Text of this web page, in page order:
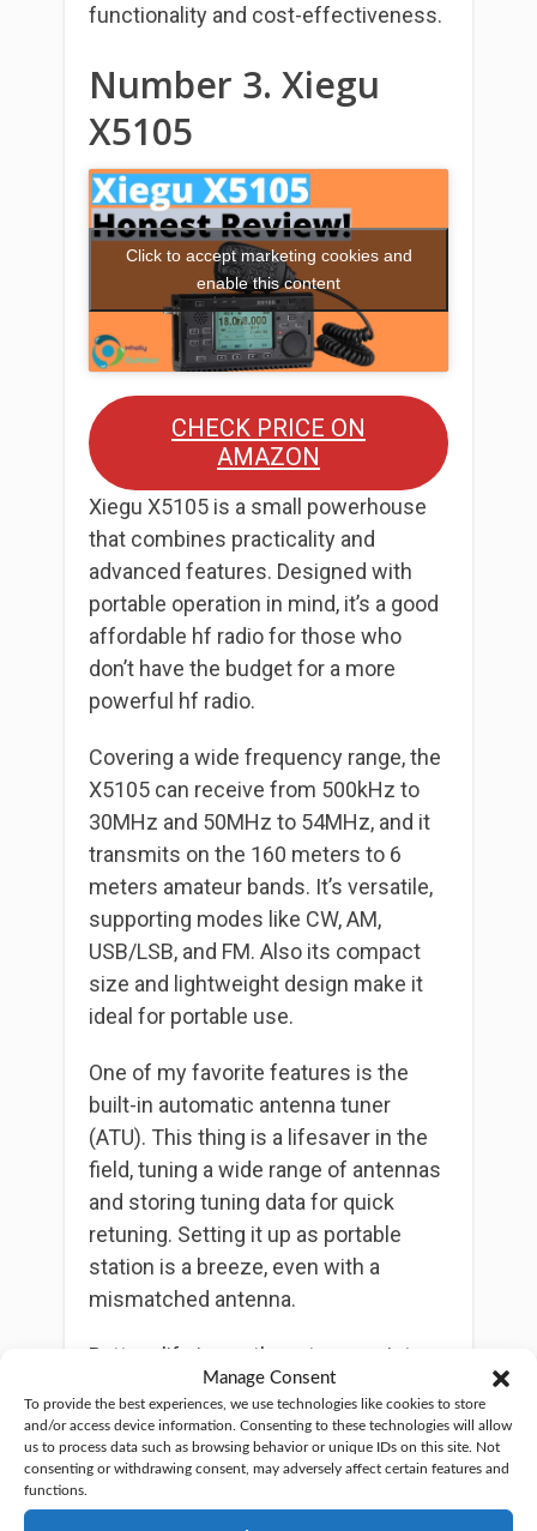
Manage Consent
To provide the best experiences, we use technologies like cookies to store
and/or access device information. Consenting to these technologies will allow
us to process data such as browsing behavior or unique IDs on this site. Not
consenting or withdrawing consent, may adversely affect certain features and
functions.
functionality and cost-effectiveness.
Number 3. Xiegu
X5105
Click to accept marketing cookies and
enable this content
CHECK PRICE ON
AMAZON
Xiegu X5105 is a small powerhouse
that combines practicality and
advanced features. Designed with
portable operation in mind, it’s a good
affordable hf radio for those who
don’t have the budget for a more
powerful hf radio.
Covering a wide frequency range, the
X5105 can receive from 500kHz to
30MHz and 50MHz to 54MHz, and it
transmits on the 160 meters to 6
meters amateur bands. It’s versatile,
supporting modes like CW, AM,
USB/LSB, and FM. Also its compact
size and lightweight design make it
ideal for portable use.
One of my favorite features is the
built-in automatic antenna tuner
(ATU). This thing is a lifesaver in the
field, tuning a wide range of antennas
and storing tuning data for quick
retuning. Setting it up as portable
station is a breeze, even with a
mismatched antenna.
Battery life is another strong point.
The built-in 3800mAh battery can
power the radio for up to 8 hours,
which is great for those long outdoor
sessions. However, be prepared for a
long charging time — it can take up to